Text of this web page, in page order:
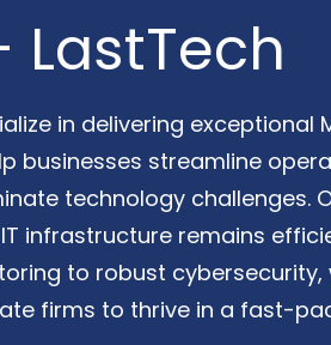
LastTech
in delivering exceptional
businesses streamline
technology challenges.
infrastructure remains
to robust cybersecurity,
firms to thrive in a fast-